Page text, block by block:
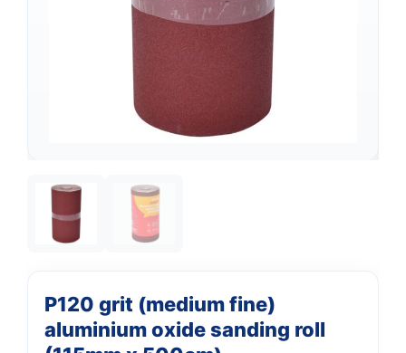
P120 grit (medium fine)
aluminium oxide sanding roll
Support
We're online